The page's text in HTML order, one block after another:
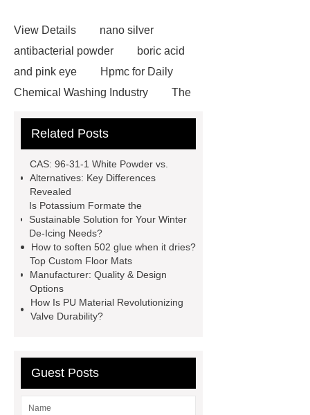
View Details
nano silver
antibacterial powder
boric acid
and pink eye
Hpmc for Daily
Chemical Washing Industry
The
and NBR Latex
manufacturer
styrene butadiene
latex
what is pmk ethyl
glycidate
You will get efficient and
thoughtful service from ***.
D,L-α-Hydroxymethionine Calcium
factory
For more information,
please visit ***.
sb latex
nano-
silver powder supplier
Related Posts
CAS: 96-31-1 White Powder vs.
Alternatives: Key Differences
Revealed
Is Potassium Formate the
Sustainable Solution for Your Winter
De-Icing Needs?
How to soften 502 glue when it dries?
Top Custom Floor Mats
Manufacturer: Quality & Design
Options
How Is PU Material Revolutionizing
Valve Durability?
Guest Posts